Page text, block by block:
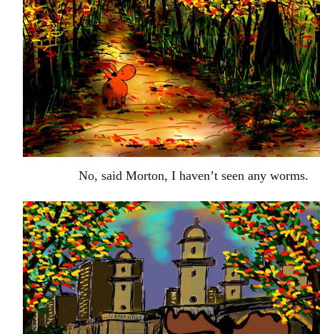
No, said Morton, I haven’t seen any worms.